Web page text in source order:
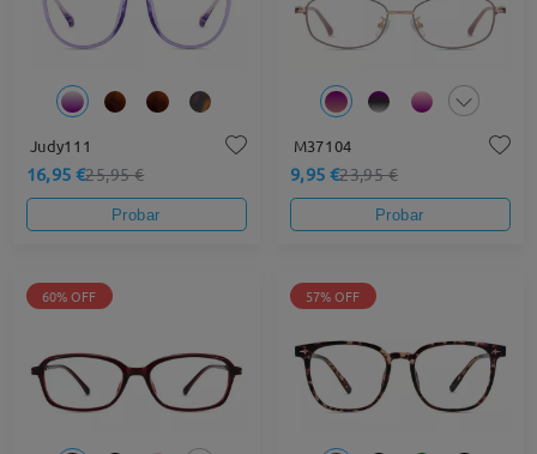
Judy111
16,95 €25,95 €
Probar
M37104
9,95 €23,95 €
Probar
60% OFF 57% OFF